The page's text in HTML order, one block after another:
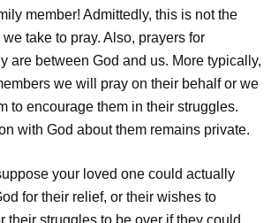
member! Admittedly, this is not the
take to pray. Also, prayers for
are between God and us. More typically,
we will pray on their behalf or we
to encourage them in their struggles.
with God about them remains private.
your loved one could actually
for their relief, or their wishes to
their struggles to be over if they could